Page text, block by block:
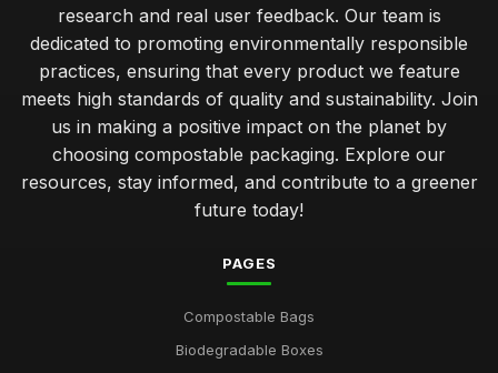
research and real user feedback. Our team is
dedicated to promoting environmentally responsible
practices, ensuring that every product we feature
meets high standards of quality and sustainability. Join
us in making a positive impact on the planet by
choosing compostable packaging. Explore our
resources, stay informed, and contribute to a greener
future today!
PAGES
Compostable Bags
Biodegradable Boxes